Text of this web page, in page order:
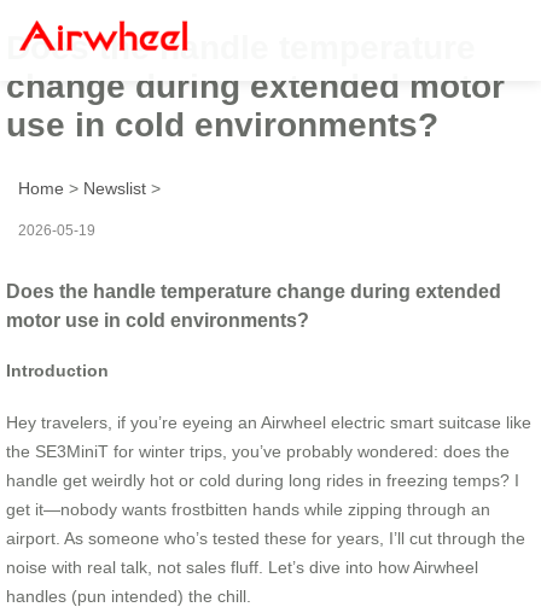
Does the handle temperature
change during extended motor
use in cold environments?
Home > Newslist >
2026-05-19
Does the handle temperature change during extended
motor use in cold environments?
Introduction
Hey travelers, if you’re eyeing an Airwheel electric smart suitcase like
the SE3MiniT for winter trips, you’ve probably wondered: does the
handle get weirdly hot or cold during long rides in freezing temps? I
get it—nobody wants frostbitten hands while zipping through an
airport. As someone who’s tested these for years, I’ll cut through the
noise with real talk, not sales fluff. Let’s dive into how Airwheel
handles (pun intended) the chill.